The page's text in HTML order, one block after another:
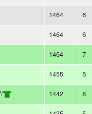
1464 6
1464 6
1464 7
1455 5
/ 1442 8